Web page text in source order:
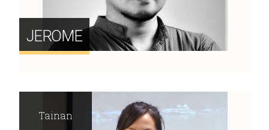
JEROME
Tainan